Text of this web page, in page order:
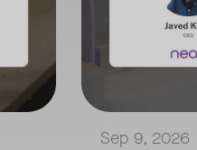
participants closer
takes to build meeting spaces
Sep 9, 2026
We'll also